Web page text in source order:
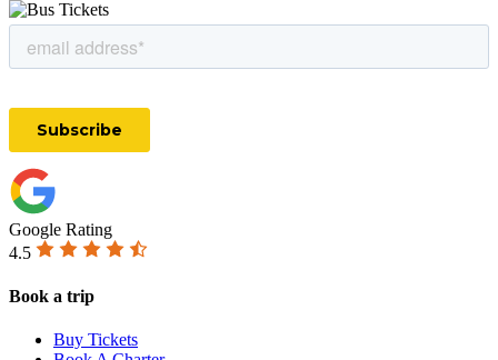
Google Rating
4.5
Book a trip
Buy Tickets